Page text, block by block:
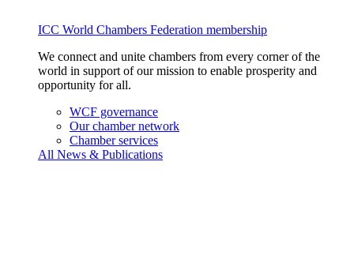
ICC World Chambers Federation membership
We connect and unite chambers from every corner of the
world in support of our mission to enable prosperity and
opportunity for all.
WCF governance
Our chamber network
Chamber services
All News & Publications